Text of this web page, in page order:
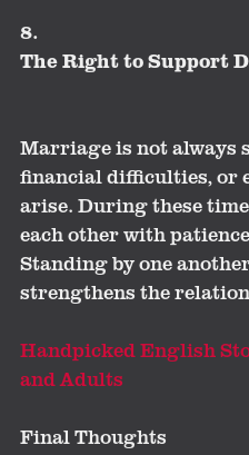
8.
The Right to Support
Marriage is not always
financial difficulties, or
arise. During these
each other with
Standing by one
strengthens the
Handpicked English
and Adults
Final Thoughts